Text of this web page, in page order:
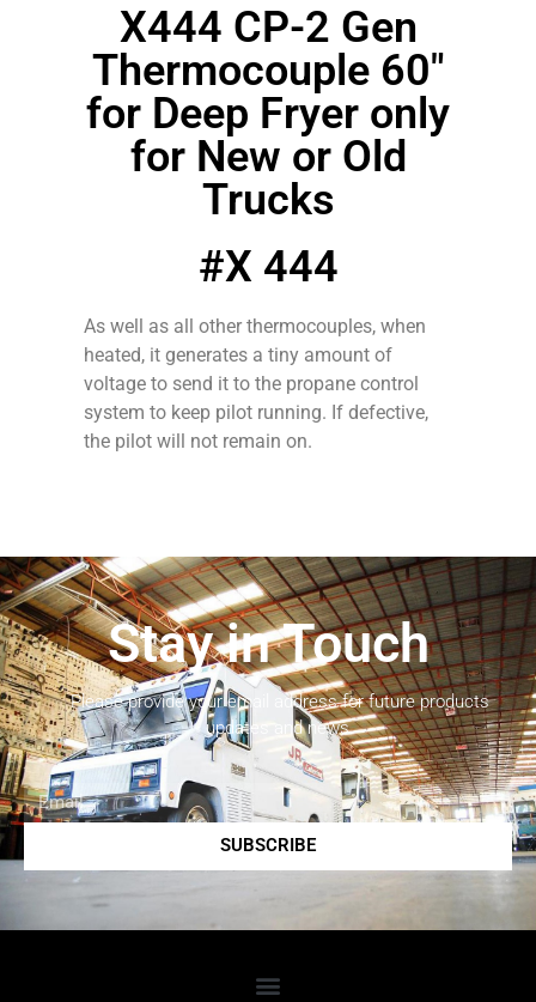
X444 CP-2 Gen
Thermocouple 60″
for Deep Fryer only
for New or Old
Trucks
#X 444
As well as all other thermocouples, when
heated, it generates a tiny amount of
voltage to send it to the propane control
system to keep pilot running. If defective,
the pilot will not remain on.
Stay in Touch
Please provide your email address for future products
updates and news.
SUBSCRIBE